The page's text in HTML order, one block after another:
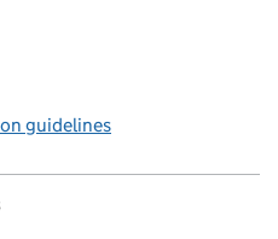
guidelines